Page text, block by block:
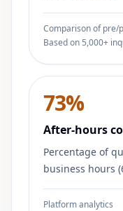
Comparison of pre/
Based on 5,000+
73%
After-hours
Percentage of
business hours
Platform analytics